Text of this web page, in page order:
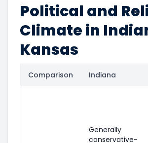
Political and
Climate in
Kansas
Comparison Indiana
Generally
conservative-